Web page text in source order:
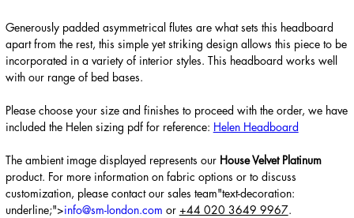
Generously padded asymmetrical flutes are what sets this headboard
apart from the rest, this simple yet striking design allows this piece to be
incorporated in a variety of interior styles. This headboard works well
with our range of bed bases.
Please choose your size and finishes to proceed with the order, we have
included the Helen sizing pdf for reference: Helen Headboard
The ambient image displayed represents our House Velvet Platinum
product. For more information on fabric options or to discuss
customization, please contact our sales team"text-decoration:
underline;">info@sm-london.com or +44 020 3649 9967.